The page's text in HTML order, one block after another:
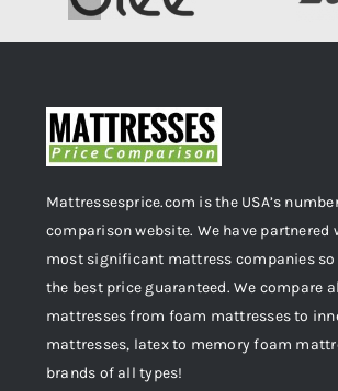
Mattressesprice.com is the USA’s
comparison website. We have partnered
most significant mattress companies so
the best price guaranteed. We compare
mattresses from foam mattresses to
mattresses, latex to memory foam
brands of all types!